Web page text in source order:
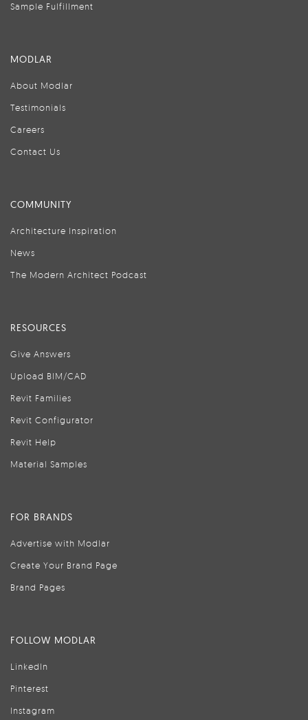
Sample Fulfillment
MODLAR
About Modlar
Testimonials
Careers
Contact Us
COMMUNITY
Architecture Inspiration
News
The Modern Architect Podcast
RESOURCES
Give Answers
Upload BIM/CAD
Revit Families
Revit Configurator
Revit Help
Material Samples
FOR BRANDS
Advertise with Modlar
Create Your Brand Page
Brand Pages
FOLLOW MODLAR
LinkedIn
Pinterest
Instagram